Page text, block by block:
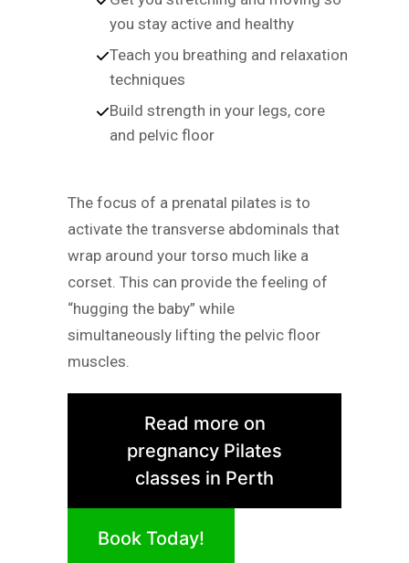
you stay active and healthy
Teach you breathing and relaxation
techniques
Build strength in your legs, core
and pelvic floor
The focus of a prenatal pilates is to
activate the transverse abdominals that
wrap around your torso much like a
corset. This can provide the feeling of
“hugging the baby” while
simultaneously lifting the pelvic floor
muscles.
Read more on
pregnancy Pilates
classes in Perth
Book Today!